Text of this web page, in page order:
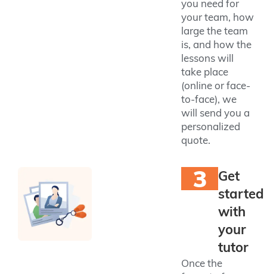
you need for
your team, how
large the team
is, and how the
lessons will
take place
(online or face-
to-face), we
will send you a
personalized
quote.
3
Get
started
with
your
tutor
Once the